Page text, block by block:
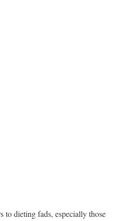
to dieting fads, especially those